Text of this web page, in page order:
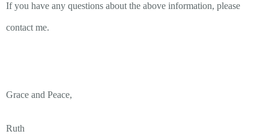
If you have any questions about the above information, please
contact me.
Grace and Peace,
Ruth